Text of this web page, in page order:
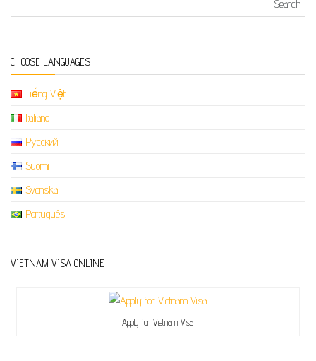
CHOOSE LANGUAGES
Tiếng Việt
Italiano
Русский
Suomi
Svenska
Português
VIETNAM VISA ONLINE
Apply for Vietnam Visa